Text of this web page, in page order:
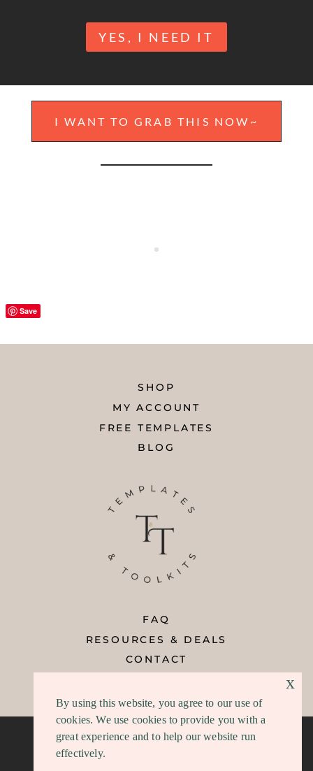
YES, I NEED IT
I WANT TO GRAB THIS NOW~
Save
SHOP
MY ACCOUNT
FREE TEMPLATES
BLOG
FAQ
RESOURCES & DEALS
CONTACT
By using this website, you agree to our use of
cookies. We use cookies to provide you with a
great experience and to help our website run
effectively.
x